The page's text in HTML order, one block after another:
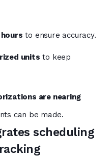
to ensure accuracy.
units to keep
are nearing
can be made.
scheduling